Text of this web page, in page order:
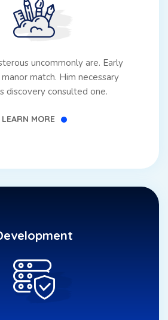
GET STARTED
uncommonly are. Early
match. Him necessary
discovery consulted one.
LEARN MORE